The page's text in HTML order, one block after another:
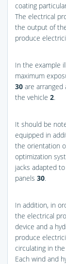
coating
The electrical
the output of
produce
In the example
maximum
30 are
the vehicle 2.
It should be
equipped in
the orientation
optimization
jacks adapted
panels 30.
In addition, in
the electrical
device and a
produce
circulating in
Each wind and